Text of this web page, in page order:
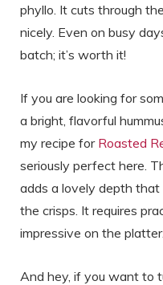
phyllo. It cuts through
nicely. Even on busy
batch; it’s worth it!
If you are looking for
a bright, flavorful
my recipe for Roasted
seriously perfect here.
adds a lovely depth
the crisps. It requires
impressive on the platter.
And hey, if you want to